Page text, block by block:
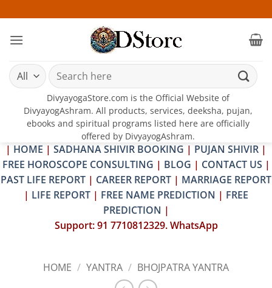
to
content
Search
for:
DivyayogaStore.com is the Official Website of
DivyayogAshram. All products, services, deeksha, pujan,
ebooks and spiritual programs listed here are officially
offered by DivyayogAshram.
| HOME | SADHANA SHIVIR BOOKING | PUJAN SHIVIR |
FREE HOROSCOPE CONSULTING | BLOG | CONTACT US |
PAST LIFE REPORT | CAREER REPORT | MARRIAGE REPORT
| LIFE REPORT | FREE NAME PREDICTION | FREE
PREDICTION |
Support: 91 7710812329. WhatsApp
HOME / YANTRA / BHOJPATRA YANTRA